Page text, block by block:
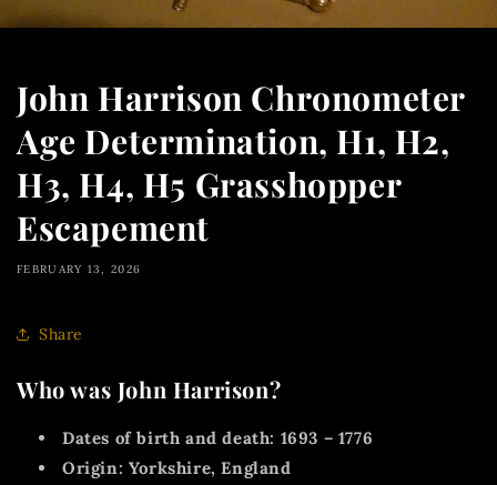
John Harrison Chronometer
Age Determination, H1, H2,
H3, H4, H5 Grasshopper
Escapement
FEBRUARY 13, 2026
Share
Who was John Harrison?
Dates of birth and death: 1693 – 1776
Origin: Yorkshire, England